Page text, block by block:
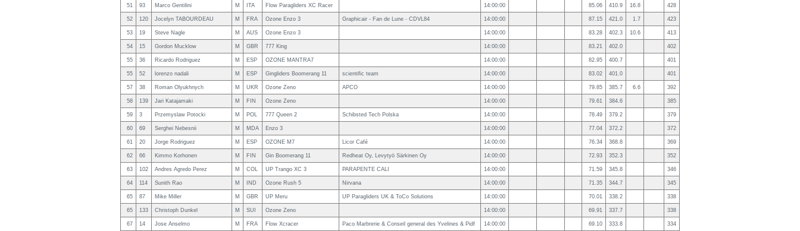
51 93 Marco Gentilini M ITA Flow Paragliders XC Racer 14:00:00 85.06 410.9 16.8 428
52 120 Jocelyn TABOURDEAU M FRA Ozone Enzo 3 Graphicair - Fan de Lune - CDVL84 14:00:00 87.15 421.0 1.7 423
53 19 Steve Nagle M AUS Ozone Enzo 3 14:00:00 83.28 402.3 10.6 413
54 15 Gordon Mucklow M GBR 777 King 14:00:00 83.21 402.0 402
55 36 Ricardo Rodriguez M ESP OZONE MANTRA7 14:00:00 82.95 400.7 401
55 52 lorenzo nadali M ESP Gingliders Boomerang 11 scientific team 14:00:00 83.02 401.0 401
57 38 Roman Olyukhnych M UKR Ozone Zeno APCO 14:00:00 79.85 385.7 6.6 392
58 139 Jari Katajamaki M FIN Ozone Zeno 14:00:00 79.61 384.6 385
59 3 Przemyslaw Potocki M POL 777 Queen 2 Schibsted Tech Polska 14:00:00 78.49 379.2 379
60 69 Serghei Nebesnii M MDA Enzo 3 14:00:00 77.04 372.2 372
61 20 Jorge Rodriguez M ESP OZONE M7 Licor Café 14:00:00 76.34 368.8 369
62 66 Kimmo Korhonen M FIN Gin Boomerang 11 Redheat Oy, Levytyö Särkinen Oy 14:00:00 72.93 352.3 352
63 102 Andres Agredo Perez M COL UP Trango XC 3 PARAPENTE CALI 14:00:00 71.59 345.8 346
64 114 Sunith Rao M IND Ozone Rush 5 Nirvana 14:00:00 71.35 344.7 345
65 87 Mike Miller M GBR UP Meru UP Paragliders UK & ToCo Solutions 14:00:00 70.01 338.2 338
65 133 Christoph Dunkel M SUI Ozone Zeno 14:00:00 69.91 337.7 338
67 14 Jose Anselmo M FRA Flow Xcracer Paco Marbrerie & Conseil general des Yvelines & Pidf 14:00:00 69.10 333.8 334